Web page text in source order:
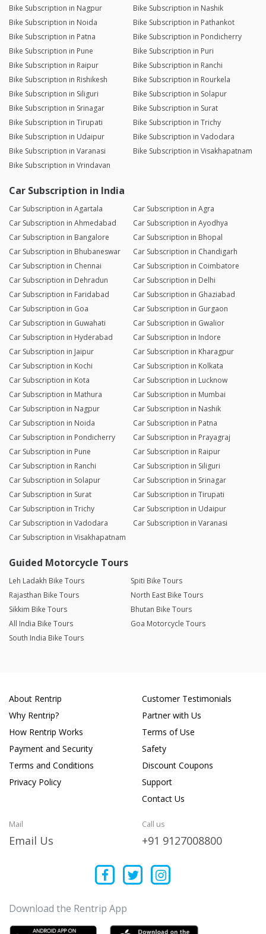
Bike Subscription in Nagpur
Bike Subscription in Nashik
Bike Subscription in Noida
Bike Subscription in Pathankot
Bike Subscription in Patna
Bike Subscription in Pondicherry
Bike Subscription in Pune
Bike Subscription in Puri
Bike Subscription in Raipur
Bike Subscription in Ranchi
Bike Subscription in Rishikesh
Bike Subscription in Rourkela
Bike Subscription in Siliguri
Bike Subscription in Solapur
Bike Subscription in Srinagar
Bike Subscription in Surat
Bike Subscription in Tirupati
Bike Subscription in Trichy
Bike Subscription in Udaipur
Bike Subscription in Vadodara
Bike Subscription in Varanasi
Bike Subscription in Visakhapatnam
Bike Subscription in Vrindavan
Car Subscription in India
Car Subscription in Agartala
Car Subscription in Agra
Car Subscription in Ahmedabad
Car Subscription in Ayodhya
Car Subscription in Bangalore
Car Subscription in Bhopal
Car Subscription in Bhubaneswar
Car Subscription in Chandigarh
Car Subscription in Chennai
Car Subscription in Coimbatore
Car Subscription in Dehradun
Car Subscription in Delhi
Car Subscription in Faridabad
Car Subscription in Ghaziabad
Car Subscription in Goa
Car Subscription in Gurgaon
Car Subscription in Guwahati
Car Subscription in Gwalior
Car Subscription in Hyderabad
Car Subscription in Indore
Car Subscription in Jaipur
Car Subscription in Kharagpur
Car Subscription in Kochi
Car Subscription in Kolkata
Car Subscription in Kota
Car Subscription in Lucknow
Car Subscription in Mathura
Car Subscription in Mumbai
Car Subscription in Nagpur
Car Subscription in Nashik
Car Subscription in Noida
Car Subscription in Patna
Car Subscription in Pondicherry
Car Subscription in Prayagraj
Car Subscription in Pune
Car Subscription in Raipur
Car Subscription in Ranchi
Car Subscription in Siliguri
Car Subscription in Solapur
Car Subscription in Srinagar
Car Subscription in Surat
Car Subscription in Tirupati
Car Subscription in Trichy
Car Subscription in Udaipur
Car Subscription in Vadodara
Car Subscription in Varanasi
Car Subscription in Visakhapatnam
Guided Motorcycle Tours
Leh Ladakh Bike Tours
Spiti Bike Tours
Rajasthan Bike Tours
North East Bike Tours
Sikkim Bike Tours
Bhutan Bike Tours
All India Bike Tours
Goa Motorcycle Tours
South India Bike Tours
About Rentrip
Why Rentrip?
How Rentrip Works
Payment and Security
Terms and Conditions
Privacy Policy
Customer Testimonials
Partner with Us
Terms of Use
Safety
Discount Coupons
Support
Contact Us
Mail
Email Us
Call us
+91 9127008800
Download the Rentrip App